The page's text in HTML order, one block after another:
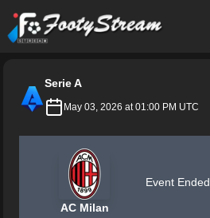
FootyStream
Serie A
May 03, 2026 at 01:00 PM UTC
AC Milan
Event Ended